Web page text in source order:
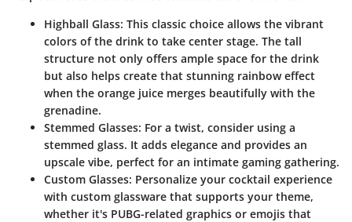
Highball Glass: This classic choice allows the vibrant
colors of the drink to take center stage. The tall
structure not only offers ample space for the drink
but also helps create that stunning rainbow effect
when the orange juice merges beautifully with the
grenadine.
Stemmed Glasses: For a twist, consider using a
stemmed glass. It adds elegance and provides an
upscale vibe, perfect for an intimate gaming gathering.
Custom Glasses: Personalize your cocktail experience
with custom glassware that supports your theme,
whether it's PUBG-related graphics or emojis that